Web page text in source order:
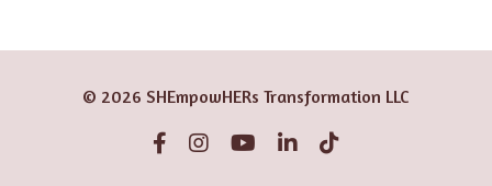
© 2026 SHEmpowHERs Transformation LLC